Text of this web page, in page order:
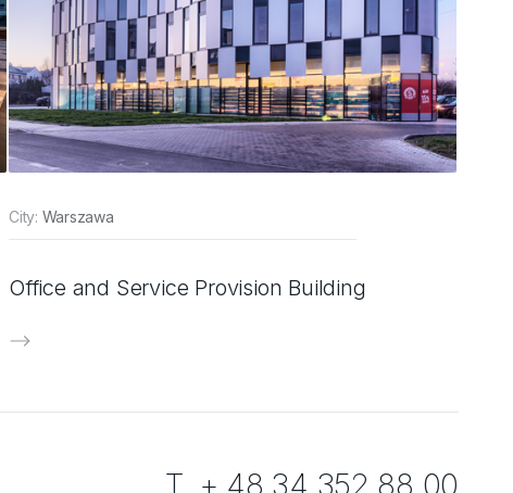
City: Warszawa
Office and Service Provision Building